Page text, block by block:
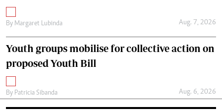
By Margaret Lubinda Aug. 7, 2026
Youth groups mobilise for collective action on
proposed Youth Bill
By Patricia Sibanda Aug. 6, 2026